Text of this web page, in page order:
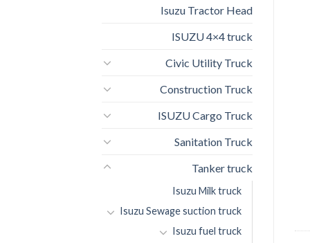
Isuzu Tractor Head
ISUZU 4×4 truck
Civic Utility Truck
Construction Truck
ISUZU Cargo Truck
Sanitation Truck
Tanker truck
Isuzu Milk truck
Isuzu Sewage suction truck
Isuzu fuel truck